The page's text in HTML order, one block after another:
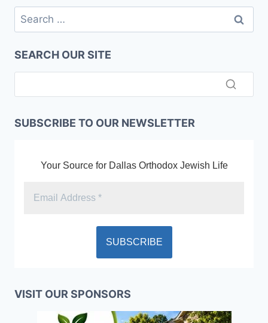
Search
for:
SEARCH OUR SITE
SUBSCRIBE TO OUR NEWSLETTER
Your Source for Dallas Orthodox Jewish Life
VISIT OUR SPONSORS